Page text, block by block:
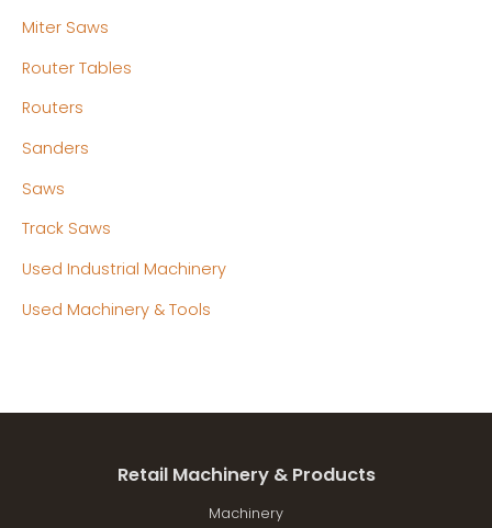
Miter Saws
Router Tables
Routers
Sanders
Saws
Track Saws
Used Industrial Machinery
Used Machinery & Tools
Retail Machinery & Products
Machinery